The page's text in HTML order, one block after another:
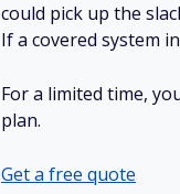
could pick up the
If a covered system
For a limited time,
plan.
Get a free quote